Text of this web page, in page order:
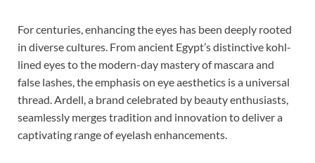
For centuries, enhancing the eyes has been deeply rooted
in diverse cultures. From ancient Egypt’s distinctive kohl-
lined eyes to the modern-day mastery of mascara and
false lashes, the emphasis on eye aesthetics is a universal
thread. Ardell, a brand celebrated by beauty enthusiasts,
seamlessly merges tradition and innovation to deliver a
captivating range of eyelash enhancements.